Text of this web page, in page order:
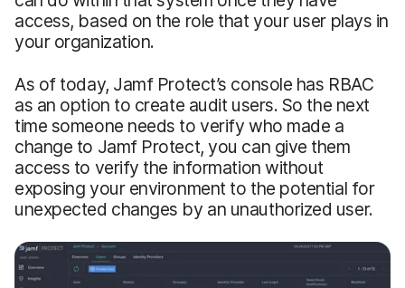
access, based on the role that your user plays in
your organization.
As of today, Jamf Protect’s console has RBAC
as an option to create audit users. So the next
time someone needs to verify who made a
change to Jamf Protect, you can give them
access to verify the information without
exposing your environment to the potential for
unexpected changes by an unauthorized user.